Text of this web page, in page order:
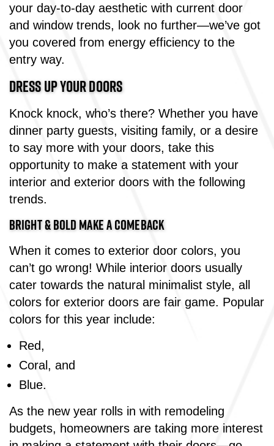
your day-to-day aesthetic with current door
and window trends, look no further—we’ve got
you covered from energy efficiency to the
entry way.
DRESS UP YOUR DOORS
Knock knock, who’s there? Whether you have
dinner party guests, visiting family, or a desire
to say more with your doors, take this
opportunity to make a statement with your
interior and exterior doors with the following
trends.
BRIGHT & BOLD MAKE A COMEBACK
When it comes to exterior door colors, you
can’t go wrong! While interior doors usually
cater towards the natural minimalist style, all
colors for exterior doors are fair game. Popular
colors for this year include:
Red,
Coral, and
Blue.
As the new year rolls in with remodeling
budgets, homeowners are taking more interest